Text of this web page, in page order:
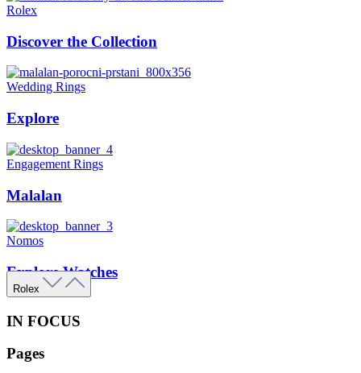
Rolex
Discover the Collection
Wedding Rings
Explore
Engagement Rings
Malalan
Nomos
Explore Watches
Rolex
IN FOCUS
Pages